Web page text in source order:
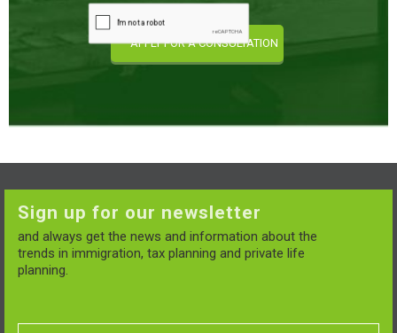
Sign up for our newsletter
and always get the news and information about the
trends in immigration, tax planning and private life
planning.